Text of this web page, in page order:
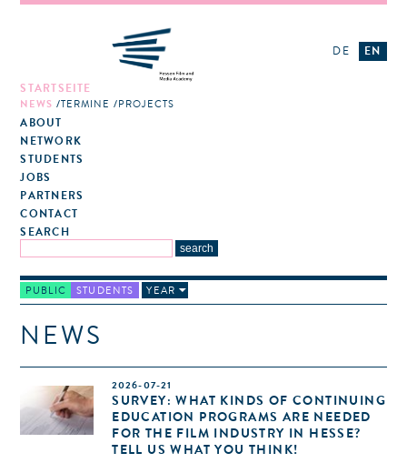
STARTSEITE
NEWS TERMINE PROJECTS
ABOUT
NETWORK
STUDENTS
JOBS
PARTNERS
CONTACT
SEARCH
DE EN
PUBLIC STUDENTS YEAR
NEWS
2026-07-21
SURVEY: WHAT KINDS OF CONTINUING
EDUCATION PROGRAMS ARE NEEDED
FOR THE FILM INDUSTRY IN HESSE?
TELL US WHAT YOU THINK!